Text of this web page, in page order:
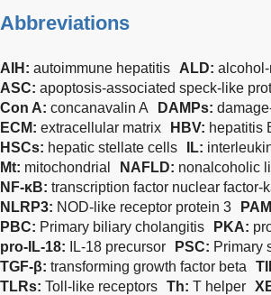
Abbreviations
AIH: autoimmune hepatitis ALD:
ASC: apoptosis-associated speck-like
Con A: concanavalin A DAMPs:
ECM: extracellular matrix HBV: hepatitis
HSCs: hepatic stellate cells IL:
Mt: mitochondrial NAFLD: nonalcoholic
NF-κB: transcription factor nuclear factor-
NLRP3: NOD-like receptor protein 3
PBC: Primary biliary cholangitis PKA:
pro-IL-18:
IL-18 precursor PSC: Primary
TGF-β: transforming growth factor beta
TLRs: Toll-like receptors Th: T helper